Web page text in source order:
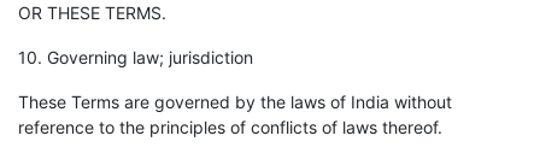
OR THESE TERMS.
10. Governing law; jurisdiction
These Terms are governed by the laws of India without
reference to the principles of conflicts of laws thereof.